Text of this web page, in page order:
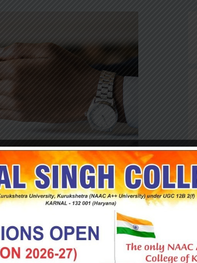
senectus felis platea natoque mattis.
primis ullamcorper velit ultrici molestie
nostra aliquet consequat fringilla cras